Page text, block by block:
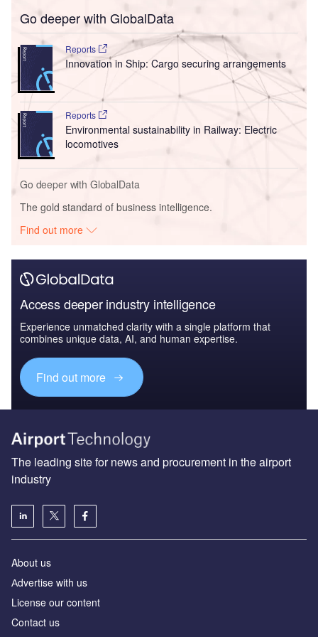
Go deeper with GlobalData
Reports
Innovation in Ship: Cargo securing arrangements
Reports
Environmental sustainability in Railway: Electric
locomotives
Go deeper with GlobalData
The gold standard of business intelligence.
Find out more
Access deeper industry intelligence
Experience unmatched clarity with a single platform that
combines unique data, AI, and human expertise.
Find out more
The leading site for news and procurement in the airport
industry
About us
Аdvertise with us
License our content
Contact us